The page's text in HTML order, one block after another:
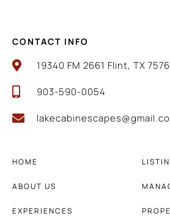
CONTACT INFO
19340 FM 2661 Flint, TX
903-590-0054
HOME
ABOUT US
EXPERIENCES